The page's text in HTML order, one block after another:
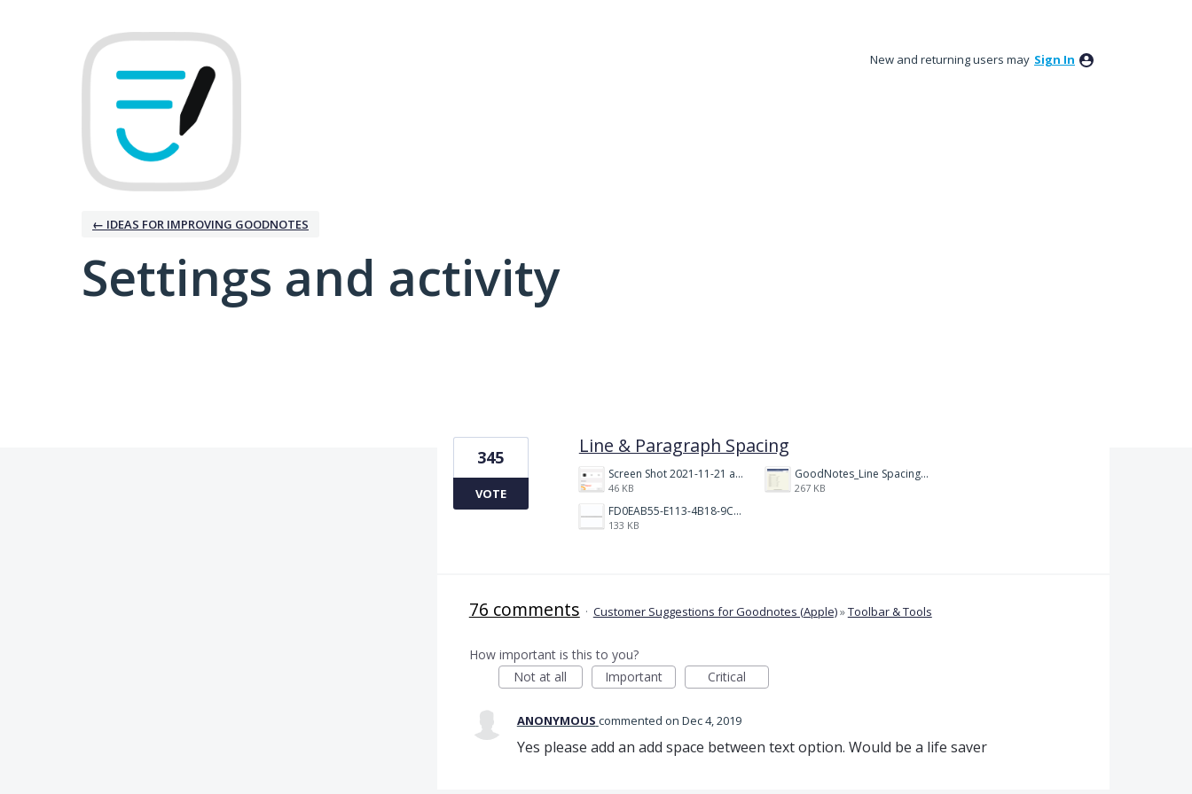
New and returning users may Sign In
← IDEAS FOR IMPROVING GOODNOTES
Settings and activity
Line & Paragraph Spacing
Screen Shot 2021-11-21 at 2.47.17 PM.png
46 KB
GoodNotes_Line Spacing.png
267 KB
FD0EAB55-E113-4B18-9C26-C1F9846EA97B.jpeg
133 KB
345
VOTE
76 comments · Customer Suggestions for Goodnotes (Apple)»Toolbar & Tools
How important is this to you?
Not at all
Important Critical
ANONYMOUS commented Dec 4, 2019
Yes please add an add space between text option. Would be a life saver